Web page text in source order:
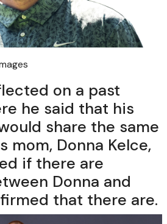
on a past
he said that his
share the same
mom, Donna Kelce,
if there are
Donna and
that there are.